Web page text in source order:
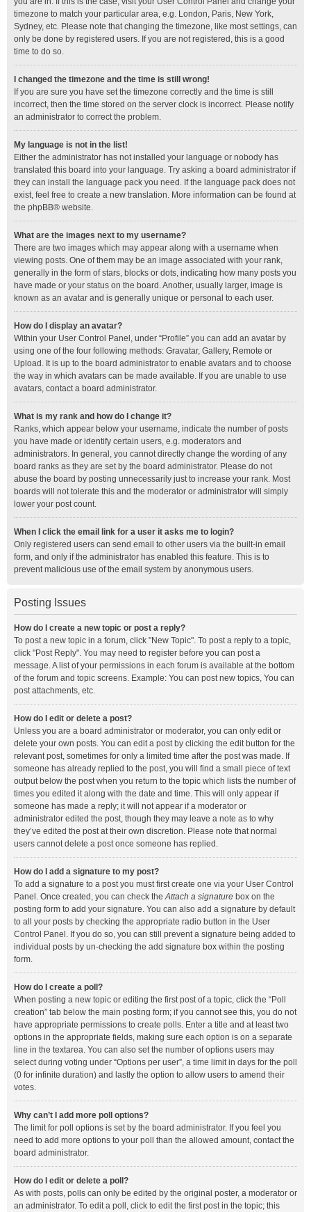
timezone to match your particular area, e.g. London, Paris, New York,
Sydney, etc. Please note that changing the timezone, like most settings, can
only be done by registered users. If you are not registered, this is a good
time to do so.
I changed the timezone and the time is still wrong!
If you are sure you have set the timezone correctly and the time is still
incorrect, then the time stored on the server clock is incorrect. Please notify
an administrator to correct the problem.
My language is not in the list!
Either the administrator has not installed your language or nobody has
translated this board into your language. Try asking a board administrator if
they can install the language pack you need. If the language pack does not
exist, feel free to create a new translation. More information can be found at
the phpBB® website.
What are the images next to my username?
There are two images which may appear along with a username when
viewing posts. One of them may be an image associated with your rank,
generally in the form of stars, blocks or dots, indicating how many posts you
have made or your status on the board. Another, usually larger, image is
known as an avatar and is generally unique or personal to each user.
How do I display an avatar?
Within your User Control Panel, under “Profile” you can add an avatar by
using one of the four following methods: Gravatar, Gallery, Remote or
Upload. It is up to the board administrator to enable avatars and to choose
the way in which avatars can be made available. If you are unable to use
avatars, contact a board administrator.
What is my rank and how do I change it?
Ranks, which appear below your username, indicate the number of posts
you have made or identify certain users, e.g. moderators and
administrators. In general, you cannot directly change the wording of any
board ranks as they are set by the board administrator. Please do not
abuse the board by posting unnecessarily just to increase your rank. Most
boards will not tolerate this and the moderator or administrator will simply
lower your post count.
When I click the email link for a user it asks me to login?
Only registered users can send email to other users via the built-in email
form, and only if the administrator has enabled this feature. This is to
prevent malicious use of the email system by anonymous users.
Posting Issues
How do I create a new topic or post a reply?
To post a new topic in a forum, click "New Topic". To post a reply to a topic,
click "Post Reply". You may need to register before you can post a
message. A list of your permissions in each forum is available at the bottom
of the forum and topic screens. Example: You can post new topics, You can
post attachments, etc.
How do I edit or delete a post?
Unless you are a board administrator or moderator, you can only edit or
delete your own posts. You can edit a post by clicking the edit button for the
relevant post, sometimes for only a limited time after the post was made. If
someone has already replied to the post, you will find a small piece of text
output below the post when you return to the topic which lists the number of
times you edited it along with the date and time. This will only appear if
someone has made a reply; it will not appear if a moderator or
administrator edited the post, though they may leave a note as to why
they’ve edited the post at their own discretion. Please note that normal
users cannot delete a post once someone has replied.
How do I add a signature to my post?
To add a signature to a post you must first create one via your User Control
Panel. Once created, you can check theAttach a signature box on the
posting form to add your signature. You can also add a signature by default
to all your posts by checking the appropriate radio button in the User
Control Panel. If you do so, you can still prevent a signature being added to
individual posts by un-checking the add signature box within the posting
form.
How do I create a poll?
When posting a new topic or editing the first post of a topic, click the “Poll
creation” tab below the main posting form; if you cannot see this, you do not
have appropriate permissions to create polls. Enter a title and at least two
options in the appropriate fields, making sure each option is on a separate
line in the textarea. You can also set the number of options users may
select during voting under “Options per user”, a time limit in days for the poll
(0 for infinite duration) and lastly the option to allow users to amend their
votes.
Why can’t I add more poll options?
The limit for poll options is set by the board administrator. If you feel you
need to add more options to your poll than the allowed amount, contact the
board administrator.
How do I edit or delete a poll?
As with posts, polls can only be edited by the original poster, a moderator or
an administrator. To edit a poll, click to edit the first post in the topic; this